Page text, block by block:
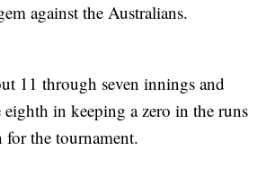
against the Australians.
11 through seven innings and
in keeping a zero in the runs
the tournament.